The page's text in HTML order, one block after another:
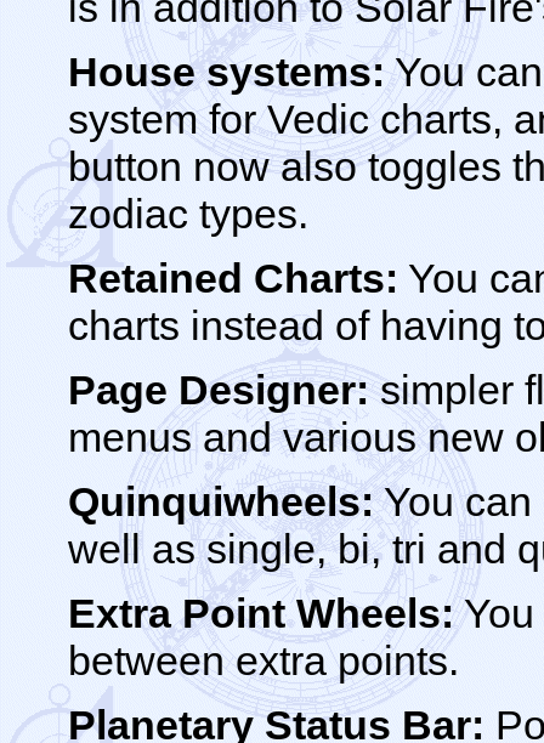
House systems:You
system for Vedic charts,
button now also toggles
zodiac types.
Retained Charts: You
charts instead of having
Page Designer:simpler
menus and various new
Quinquiwheels:You can
well as single, bi, tri and
Extra Point Wheels:You
between extra points.
Planetary Status Bar: